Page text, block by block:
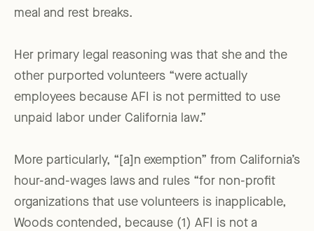
meal and rest breaks.
Her primary legal reasoning was that she and the
other purported volunteers “were actually
employees because AFI is not permitted to use
unpaid labor under California law.”
More particularly, “[a]n exemption” from California’s
hour-and-wages laws and rules “for non-profit
organizations that use volunteers is inapplicable,
Woods contended, because (1) AFI is not a